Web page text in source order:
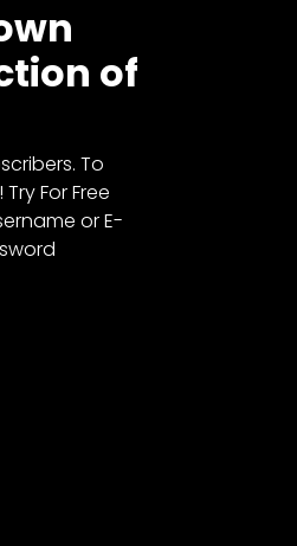
of
To
For Free
or E-